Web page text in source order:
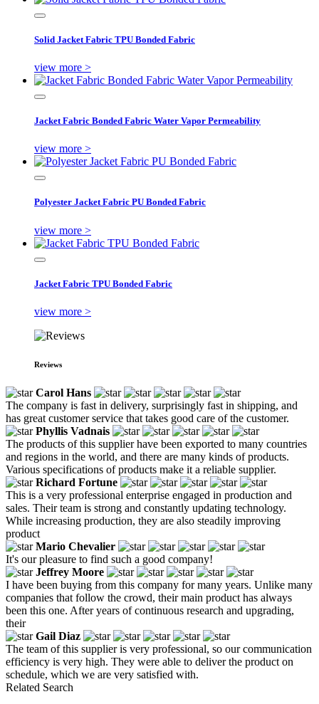
Solid Jacket Fabric TPU Bonded Fabric
view more >
Jacket Fabric Bonded Fabric Water Vapor Permeability
view more >
Polyester Jacket Fabric PU Bonded Fabric
view more >
Jacket Fabric TPU Bonded Fabric
view more >
Reviews
Carol Hans
The company is fast in delivery, surprisingly fast in shipping, and
has great customer service that takes good care of the customer.
Phyllis Vadnais
The products of this supplier have been exported to many countries
and regions in the world, and there are many kinds of products.
Various specifications of products make it a reliable supplier.
Richard Fortune
This is a very professional enterprise engaged in production and
sales. Their team is strong and constantly updating technology.
While increasing production, they are also steadily improving
product
Mario Chevalier
It's our pleasure to find such a good company!
Jeffrey Moore
I have been buying from this company for many years. Unlike many
companies that follow the crowd, their main product has always
been this one. After years of continuous research and upgrading,
their
Gail Diaz
The team of this supplier is very professional, so our communication
efficiency is very high. They were able to deliver the product on
schedule, which we are very satisfied with.
Related Search